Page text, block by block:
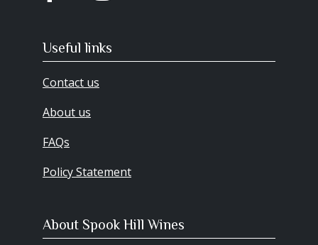
Useful links
Contact us
About us
FAQs
Policy Statement
About Spook Hill Wines